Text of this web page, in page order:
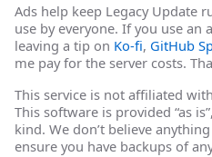
Ads help keep Legacy Update
use by everyone. If you use an
leaving a tip on Ko-fi, GitHub
me pay for the server costs.
This service is not affiliated
This software is provided “as
kind. We don’t believe
ensure you have backups of